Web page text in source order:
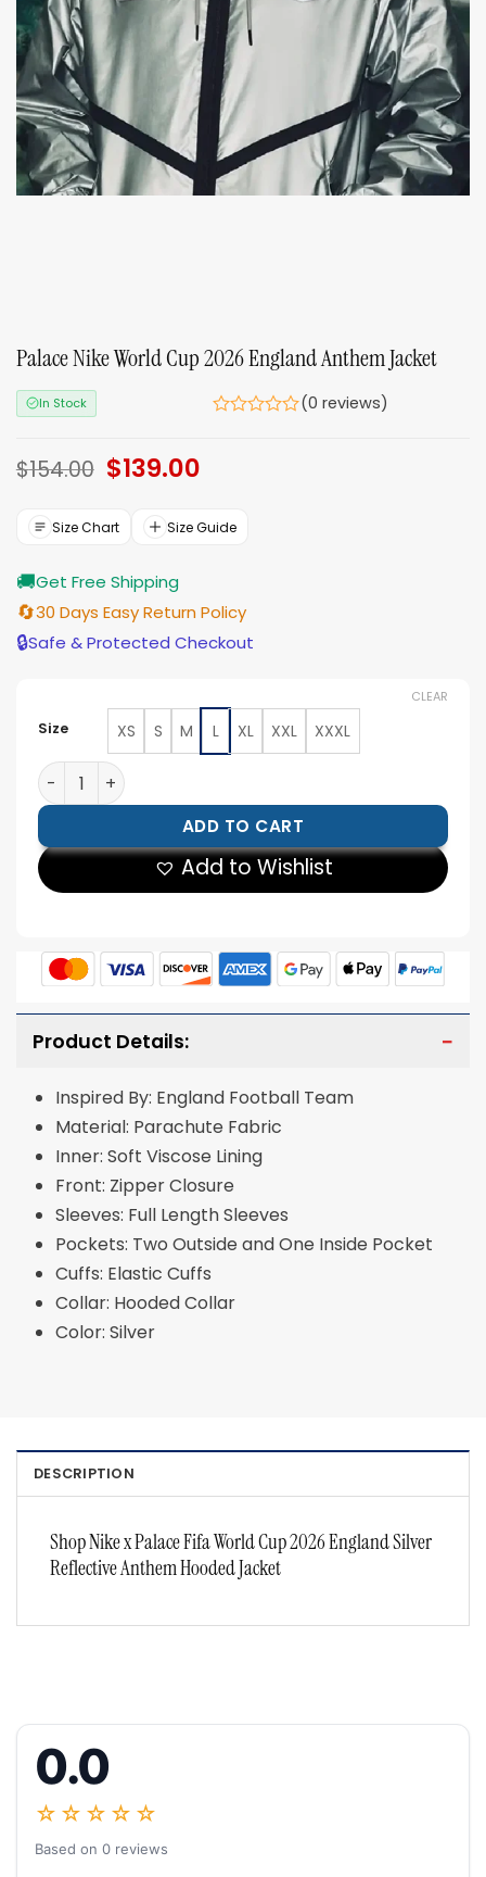
Palace Nike World Cup 2026 England Anthem Jacket
In Stock (0 reviews)
$154.00 Original
price
$154.00.
$139.00Current
$139.00.
Size Chart Size Guide
🚚Get Free Shipping
🔄30 Days Easy Return Policy
🔒Safe & Protected Checkout
Size XS S M L XL XXL XXXL
CLEAR
Palace Nike World Cup 2026 England Anthem Jacket
ADD TO CART
Add to Wishlist
Product Details:
Inspired By: England Football Team
Material: Parachute Fabric
Inner: Soft Viscose Lining
Front: Zipper Closure
Sleeves: Full Length Sleeves
Pockets: Two Outside and One Inside Pocket
Cuffs: Elastic Cuffs
Collar: Hooded Collar
Color: Silver
DESCRIPTION
Shop Nike x Palace Fifa World Cup 2026 England Silver
Reflective Anthem Hooded Jacket
0.0
☆☆☆☆☆
Based on 0 reviews